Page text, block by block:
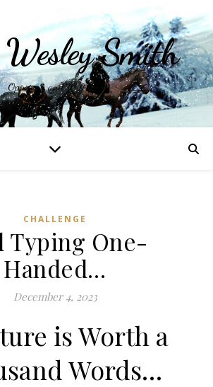
Smith
Opinions and Writings
CHALLENGE
Typing One-
Handed…
December 4, 2023
is Worth a
Words…